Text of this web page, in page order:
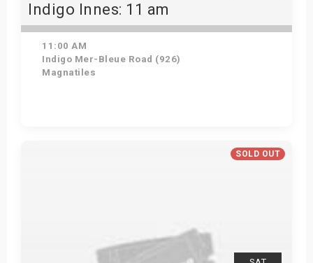
Indigo Innes: 11 am
11:00 AM
Indigo Mer-Bleue Road (926)
Magnatiles
SOLD OUT